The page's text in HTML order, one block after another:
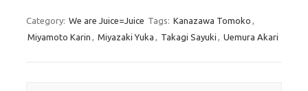
Category: We are Juice=Juice Tags: Kanazawa Tomoko ,
Miyamoto Karin , Miyazaki Yuka , Takagi Sayuki , Uemura Akari